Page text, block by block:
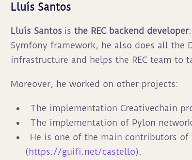
Lluís Santos
Lluís Santos is the REC backend developer
Symfony framework, he also does all the
infrastructure and helps the REC team to
Moreover, he worked on other projects:
The implementation Creativechain
The implementation of Pylon
He is one of the main contributors
(https://guifi.net/castello).